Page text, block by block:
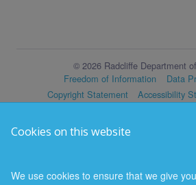
Cookies on this website
We use cookies to ensure that we give
© 2026 Radcliffe Department
Freedom of Information
Data
Copyright Statement
Accessibility